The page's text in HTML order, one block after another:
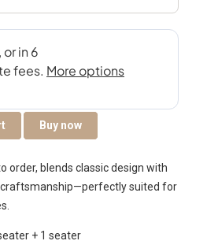
Buy now
order, blends classic design with
suited for
+ 1 seater